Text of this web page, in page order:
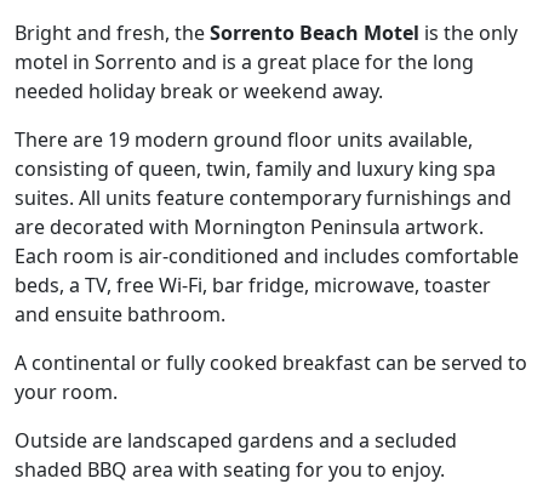
Bright and fresh, theSorrento Beach Motel is the only
motel in Sorrento and is a great place for the long
needed holiday break or weekend away.
There are 19 modern ground floor units available,
consisting of queen, twin, family and luxury king spa
suites. All units feature contemporary furnishings and
are decorated with Mornington Peninsula artwork.
Each room is air-conditioned and includes comfortable
beds, a TV, free Wi-Fi, bar fridge, microwave, toaster
and ensuite bathroom.
A continental or fully cooked breakfast can be served to
your room.
Outside are landscaped gardens and a secluded
shaded BBQ area with seating for you to enjoy.